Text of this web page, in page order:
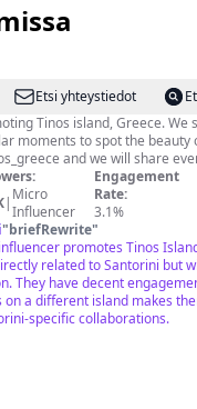
Etsi yhteystiedot
Tinos island, Greece. We
moments to spot the beauty of
and we will share
| Micro
Influencer
Engagement
Rate:
3.1%
"briefRewrite"
promotes Tinos
related to Santorini but
They have decent
on a different island makes
specific collaborations.